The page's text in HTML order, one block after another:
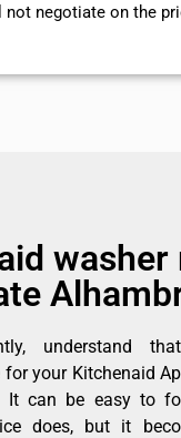
not negotiate on the
washer
understand
your Kitchenaid
It can be easy to
does, but it